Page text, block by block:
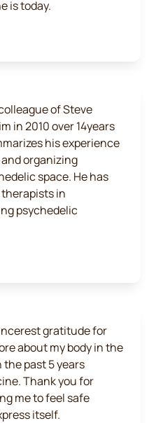
is today.
of Steve
in 2010 over 14years
his experience
organizing
space. He has
in
psychedelic
gratitude for
about my body in the
the past 5 years
Thank you for
me to feel safe
itself.